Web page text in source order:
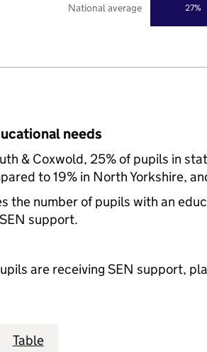
27%
National average
needs
& Coxwold, 25% of pupils in
to 19% in North Yorkshire,
the number of pupils with an
support.
are receiving SEN support,
Table